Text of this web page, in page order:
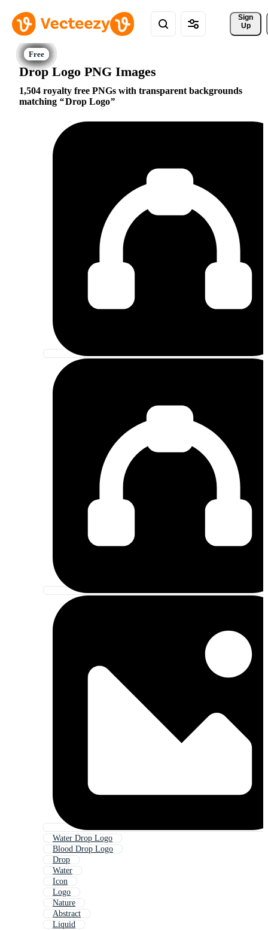
Sign
Up
Drop Logo PNG Images
1,504 royalty free PNGs with transparent backgrounds
matching
Drop Logo
Water Drop Logo
Blood Drop Logo
Drop
Water
Icon
Logo
Nature
Abstract
Liquid